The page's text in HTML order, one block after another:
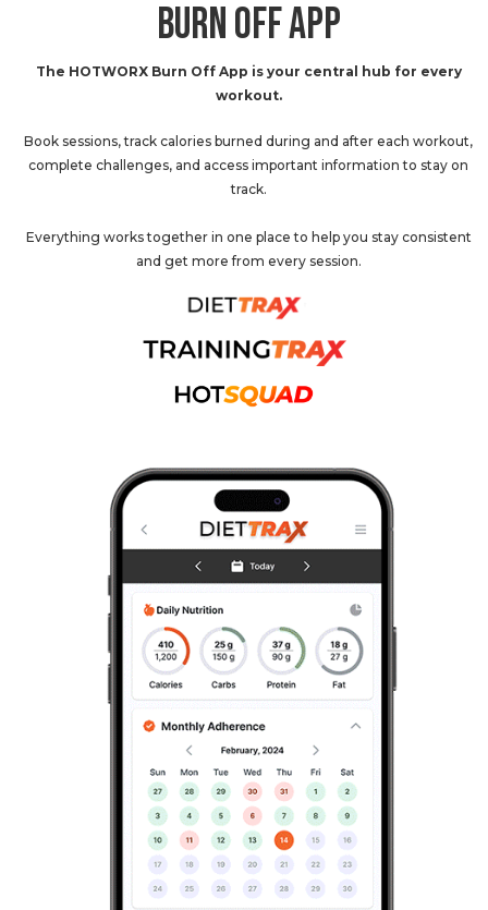
BURN OFF APP
The HOTWORX Burn Off App is your central hub for every
workout.
Book sessions, track calories burned during and after each workout,
complete challenges, and access important information to stay on
track.
Everything works together in one place to help you stay consistent
and get more from every session.